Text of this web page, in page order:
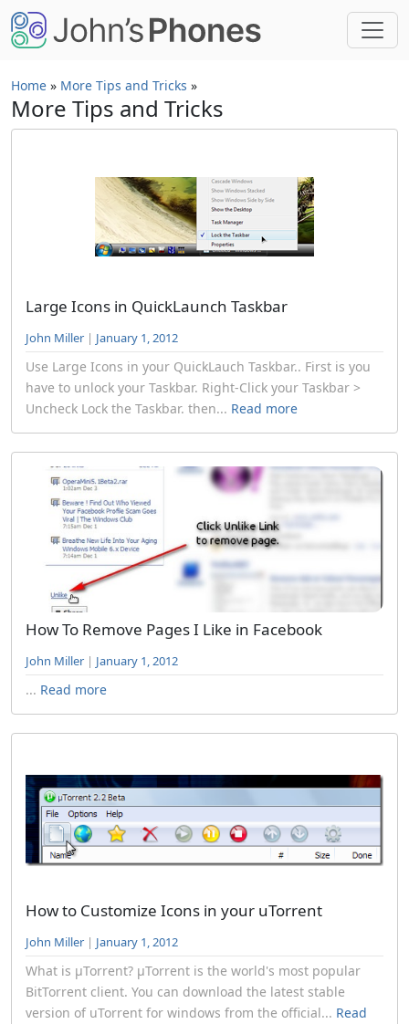
Skip to main content
Home » More Tips and Tricks »
More Tips and Tricks
Large Icons in QuickLaunch Taskbar
John Miller | January 1, 2012
Use Large Icons in your QuickLauch Taskbar.. First is you
have to unlock your Taskbar. Right-Click your Taskbar >
Uncheck Lock the Taskbar. then... Read more
How To Remove Pages I Like in Facebook
John Miller | January 1, 2012
... Read more
How to Customize Icons in your uTorrent
John Miller | January 1, 2012
What is µTorrent? µTorrent is the world's most popular
BitTorrent client. You can download the latest stable
version of uTorrent for windows from the official... Read